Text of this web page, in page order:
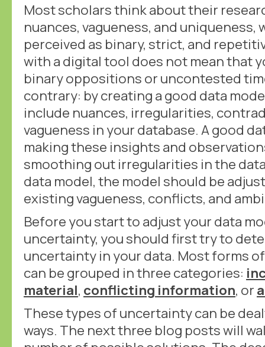
Most scholars think about their
nuances, vagueness, and uniqueness,
perceived as binary, strict, and
with a digital tool does not mean that
binary oppositions or uncontested
contrary: by creating a good data
include nuances, irregularities,
vagueness in your database. A good
making these insights and
smoothing out irregularities in the
data model, the model should be
existing vagueness, conflicts, and
Before you start to adjust your data
uncertainty, you should first try to
uncertainty in your data. Most forms
can be grouped in three categories:
material, conflicting information, or
These types of uncertainty can be
ways. The next three blog posts will